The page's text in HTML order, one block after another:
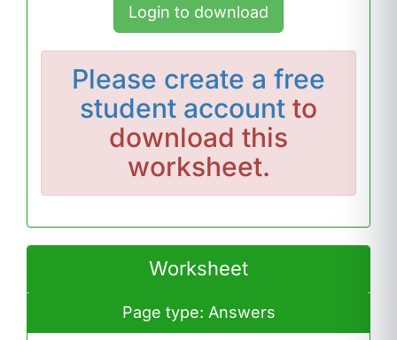
Login to download
Please create a free
student account to
download this
worksheet.
Worksheet
Page type: Answers